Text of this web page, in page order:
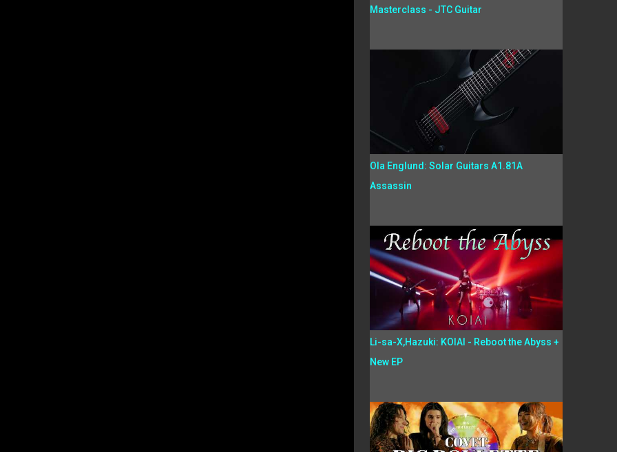
Masterclass - JTC Guitar
Ola Englund: Solar Guitars A1.81A
Assassin
Li-sa-X,Hazuki: KOIAI - Reboot the Abyss +
New EP